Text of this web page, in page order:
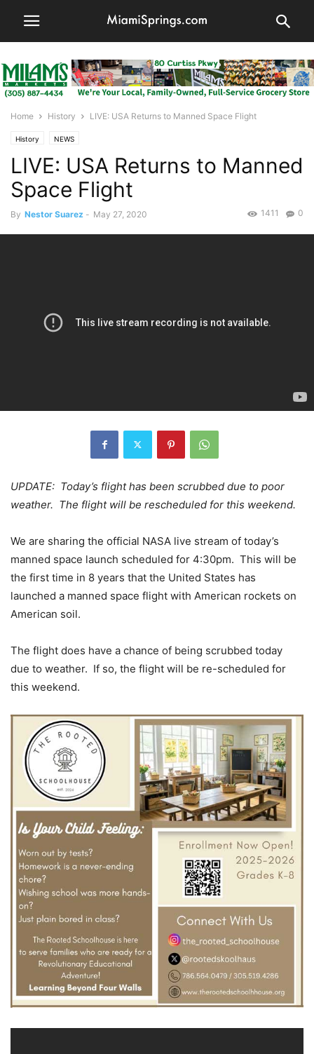
Home History LIVE: USA Returns to Manned Space Flight
History NEWS
LIVE: USA Returns to Manned
Space Flight
By Nestor Suarez - May 27, 2020 0
1411
UPDATE: Today’s flight has been scrubbed due to poor
weather. The flight will be rescheduled for this weekend.
We are sharing the official NASA live stream of today’s
manned space launch scheduled for 4:30pm. This will be
the first time in 8 years that the United States has
launched a manned space flight with American rockets on
American soil.
The flight does have a chance of being scrubbed today
due to weather. If so, the flight will be re-scheduled for
this weekend.